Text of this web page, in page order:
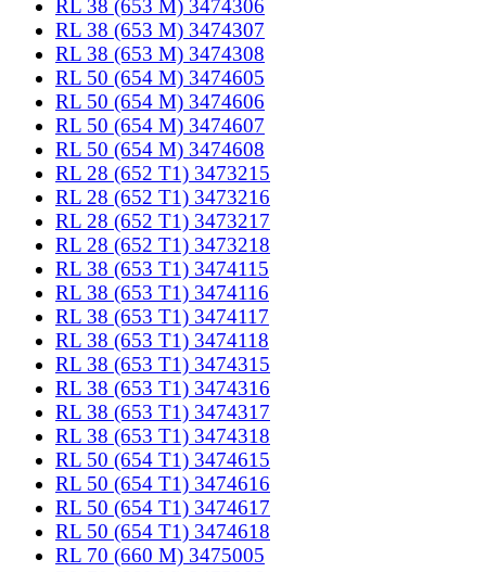
RL 38 (653 M) 3474306
RL 38 (653 M) 3474307
RL 38 (653 M) 3474308
RL 50 (654 M) 3474605
RL 50 (654 M) 3474606
RL 50 (654 M) 3474607
RL 50 (654 M) 3474608
RL 28 (652 T1) 3473215
RL 28 (652 T1) 3473216
RL 28 (652 T1) 3473217
RL 28 (652 T1) 3473218
RL 38 (653 T1) 3474115
RL 38 (653 T1) 3474116
RL 38 (653 T1) 3474117
RL 38 (653 T1) 3474118
RL 38 (653 T1) 3474315
RL 38 (653 T1) 3474316
RL 38 (653 T1) 3474317
RL 38 (653 T1) 3474318
RL 50 (654 T1) 3474615
RL 50 (654 T1) 3474616
RL 50 (654 T1) 3474617
RL 50 (654 T1) 3474618
RL 70 (660 M) 3475005